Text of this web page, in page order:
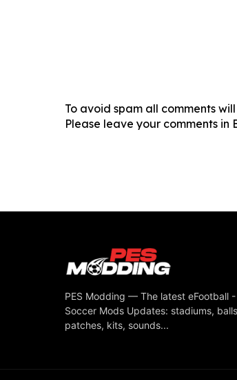
To avoid spam all comments
Please leave your comments
PES Modding — The latest eFootball -
Soccer Mods Updates: stadiums,
patches, kits, sounds...